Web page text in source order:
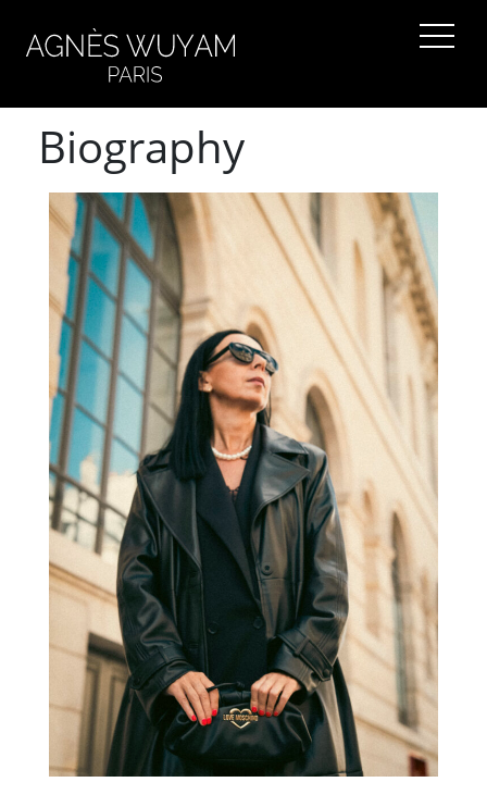
Biography